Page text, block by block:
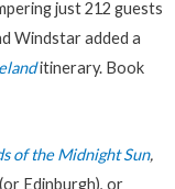
just 212 guests
Windstar added a
itinerary. Book
of the Midnight Sun,
Edinburgh), or